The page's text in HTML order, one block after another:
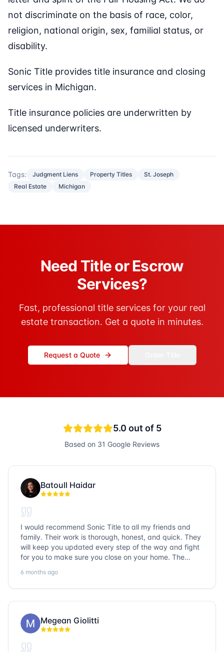
not discriminate on the basis of race, color,
religion, national origin, sex, familial status, or
disability.
Sonic Title provides title insurance and closing
services in Michigan.
Title insurance policies are underwritten by
licensed underwriters.
Tags: Judgment Liens Property Titles
St. Joseph
Real Estate
Michigan
Need Title or Escrow
Services?
Fast, professional title services for your real
estate transaction. Get a quote in minutes.
Request a Quote
5.0 out of 5
Based on 31 Google Reviews
Batoull Haidar
I would recommend Sonic Title to all my friends and
family. Their work is thorough, honest, and quick. They
will keep you updated every step of the way and fight
for you to make sure you close on your home. The
question goes unanswered. If you want a job well done,
go with Sonic Title!
6 months ago
Megean Giolitti